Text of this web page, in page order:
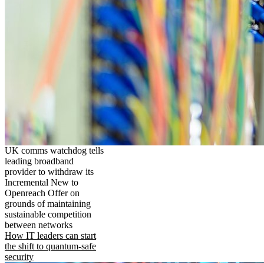
UK comms watchdog tells
leading broadband
provider to withdraw its
Incremental New to
Openreach Offer on
grounds of maintaining
sustainable competition
between networks
How IT leaders can start
the shift to quantum-safe
security